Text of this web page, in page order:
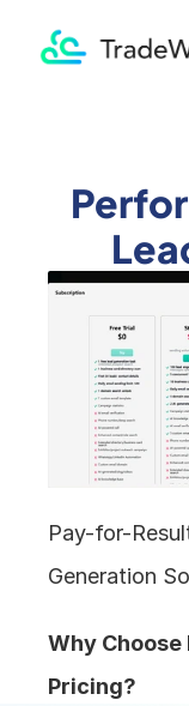
Pay-for-
Generation
Why
Pricing?